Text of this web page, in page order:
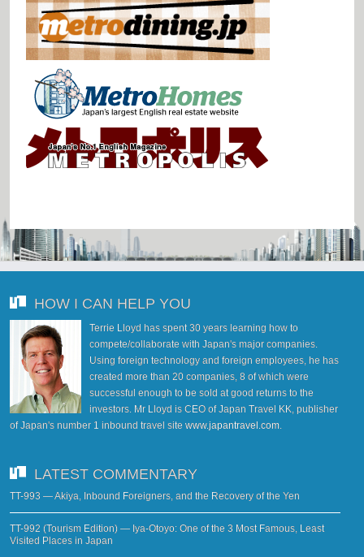
HOW I CAN HELP YOU
Terrie Lloyd has spent 30 years learning how to
compete/collaborate with Japan's major companies.
Using foreign technology and foreign employees, he has
created more than 20 companies, 8 of which were
successful enough to be sold at good returns to the
investors. Mr Lloyd is CEO of Japan Travel KK, publisher
of Japan's number 1 inbound travel site www.japantravel.com.
LATEST COMMENTARY
TT-993 — Akiya, Inbound Foreigners, and the Recovery of the Yen
TT-992 (Tourism Edition) — Iya-Otoyo: One of the 3 Most Famous, Least
Visited Places in Japan